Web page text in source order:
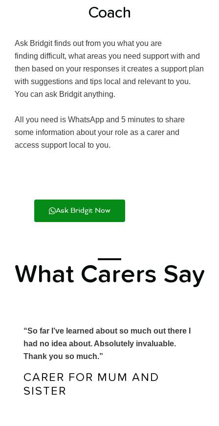
Coach
Ask Bridgit finds out from you what you are
finding difficult, what areas you need support with and
then based on your responses it creates a support plan
with suggestions and tips local and relevant to you.
You can ask Bridgit anything.
All you need is WhatsApp and 5 minutes to share
some information about your role as a carer and
access support local to you.
Ask Bridgit Now
What Carers Say
“So far I’ve learned about so much out there I
had no idea about. Absolutely invaluable.
Thank you so much.”
CARER FOR MUM AND
SISTER